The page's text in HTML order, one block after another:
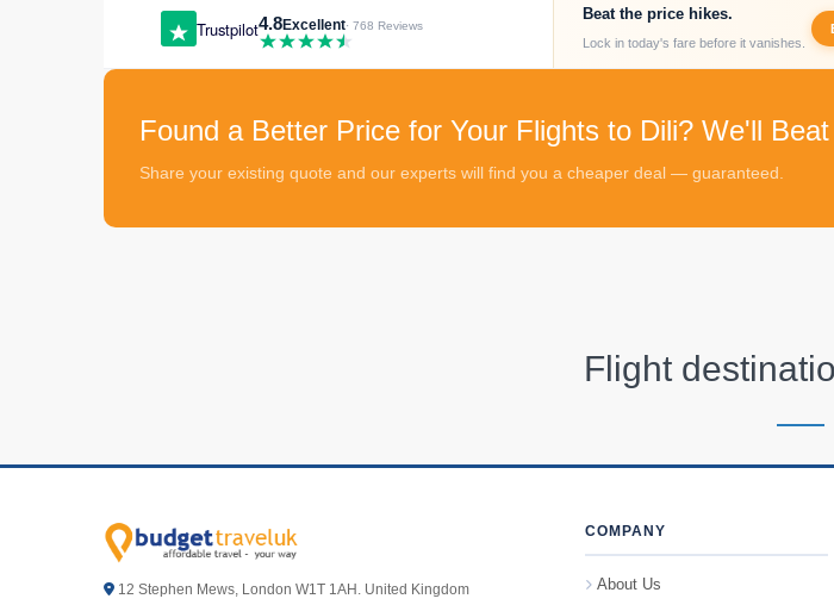
Trustpilot4.8Excellent· 768 Reviews
Beat the price hikes.
Lock in today's fare before it vanishes.
Found a Better Price for Your Flights to Dili? We'll
Share your existing quote and our experts will find you a cheaper deal — guaranteed.
Flight
12 Stephen Mews, London W1T 1AH. United Kingdom
COMPANY
About Us